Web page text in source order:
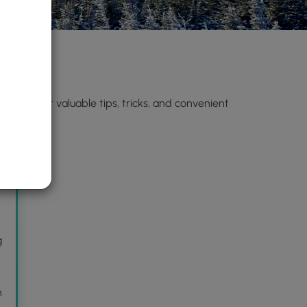
. Discover valuable tips, tricks, and convenient